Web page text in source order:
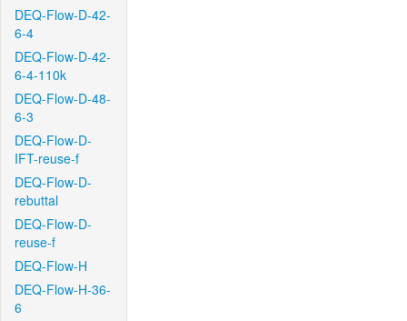
DEQ-Flow-D-42-
6-4
DEQ-Flow-D-42-
6-4-110k
DEQ-Flow-D-48-
6-3
DEQ-Flow-D-
IFT-reuse-f
DEQ-Flow-D-
rebuttal
DEQ-Flow-D-
reuse-f
DEQ-Flow-H
DEQ-Flow-H-36-
6